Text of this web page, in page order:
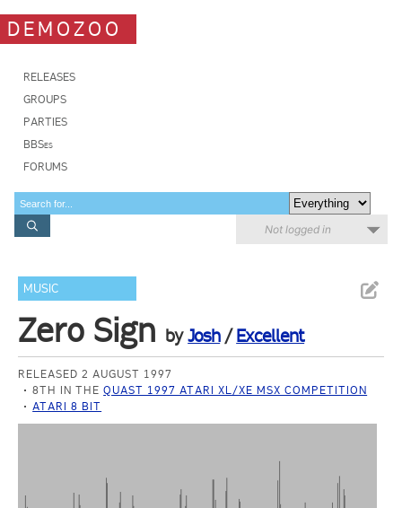
DEMOZOO
RELEASES
GROUPS
PARTIES
BBSes
FORUMS
Not logged in
MUSIC
Zero Sign byJosh/Excellent
RELEASED 2 AUGUST 1997
8TH IN THEQUAST 1997 ATARI XL/XE MSX COMPETITION
ATARI 8 BIT